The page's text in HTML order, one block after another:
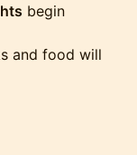
begin
and food will